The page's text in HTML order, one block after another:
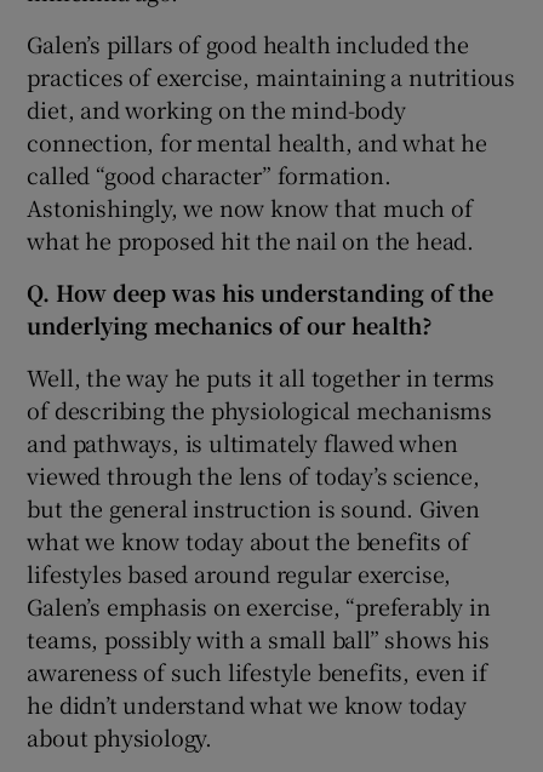
Galen’s pillars of good health included the
practices of exercise, maintaining a nutritious
diet, and working on the mind-body
connection, for mental health, and what he
called “good character” formation.
Astonishingly, we now know that much of
what he proposed hit the nail on the head.
Q. How deep was his understanding of the
underlying mechanics of our health?
Well, the way he puts it all together in terms
of describing the physiological mechanisms
and pathways, is ultimately flawed when
viewed through the lens of today’s science,
but the general instruction is sound. Given
what we know today about the benefits of
lifestyles based around regular exercise,
Galen’s emphasis on exercise, “preferably in
teams, possibly with a small ball” shows his
awareness of such lifestyle benefits, even if
he didn’t understand what we know today
about physiology.